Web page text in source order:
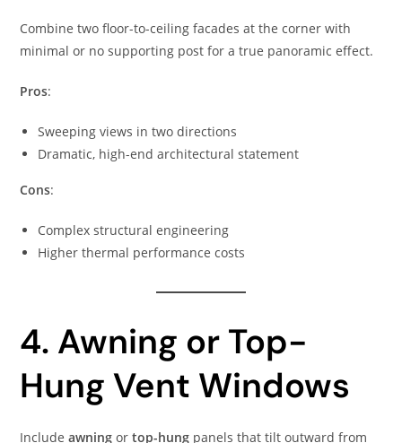
Combine two floor-to-ceiling facades at the corner with
minimal or no supporting post for a true panoramic effect.
Pros:
Sweeping views in two directions
Dramatic, high-end architectural statement
Cons:
Complex structural engineering
Higher thermal performance costs
4. Awning or Top-
Hung Vent Windows
Includeawning ortop-hung panels that tilt outward from